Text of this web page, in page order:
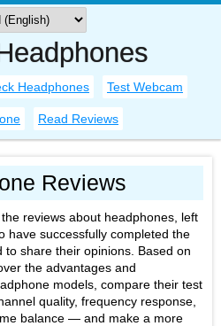
Headphones Test Webcam
Read Reviews
Reviews
reviews about headphones, left
have successfully completed the
to share their opinions. Based on
the advantages and
models, compare their test
quality, frequency response,
balance — and make a more